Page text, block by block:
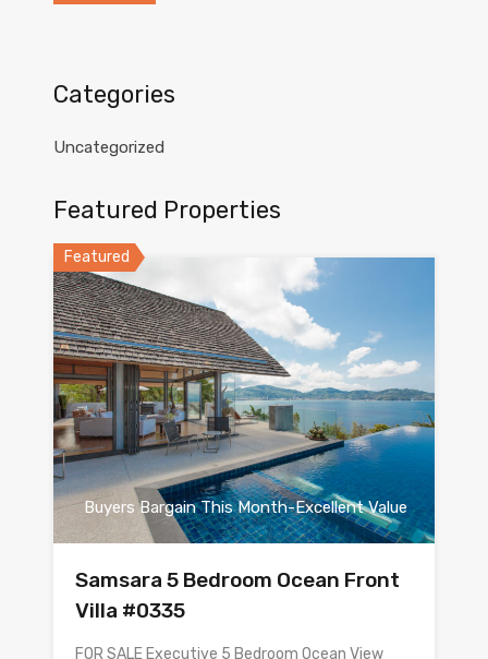
Categories
Uncategorized
Featured Properties
Featured
Buyers Bargain This Month-Excellent Value
Samsara 5 Bedroom Ocean Front
Villa #0335
FOR SALE Executive 5 Bedroom Ocean View